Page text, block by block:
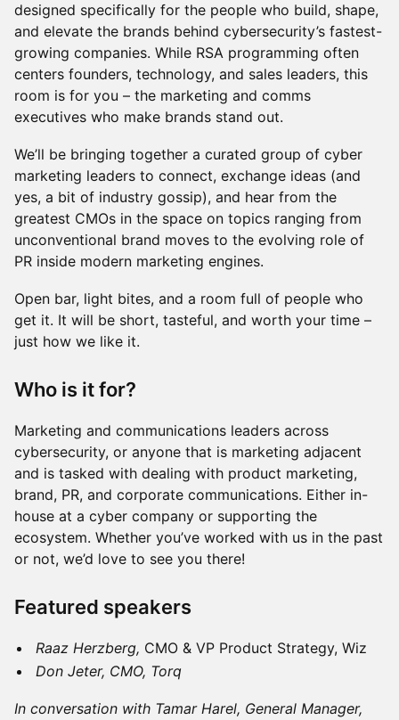
designed specifically for the people who build, shape,
and elevate the brands behind cybersecurity’s fastest-
growing companies. While RSA programming often
centers founders, technology, and sales leaders, this
room is for you – the marketing and comms
executives who make brands stand out.
We’ll be bringing together a curated group of cyber
marketing leaders to connect, exchange ideas (and
yes, a bit of industry gossip), and hear from the
greatest CMOs in the space on topics ranging from
unconventional brand moves to the evolving role of
PR inside modern marketing engines.
Open bar, light bites, and a room full of people who
get it. It will be short, tasteful, and worth your time –
just how we like it.
Who is it for?
Marketing and communications leaders across
cybersecurity, or anyone that is marketing adjacent
and is tasked with dealing with product marketing,
brand, PR, and corporate communications. Either in-
house at a cyber company or supporting the
ecosystem. Whether you’ve worked with us in the past
or not, we’d love to see you there!
Featured speakers
Raaz Herzberg, CMO & VP Product Strategy, Wiz
Don Jeter, CMO, Torq
In conversation with Tamar Harel, General Manager,